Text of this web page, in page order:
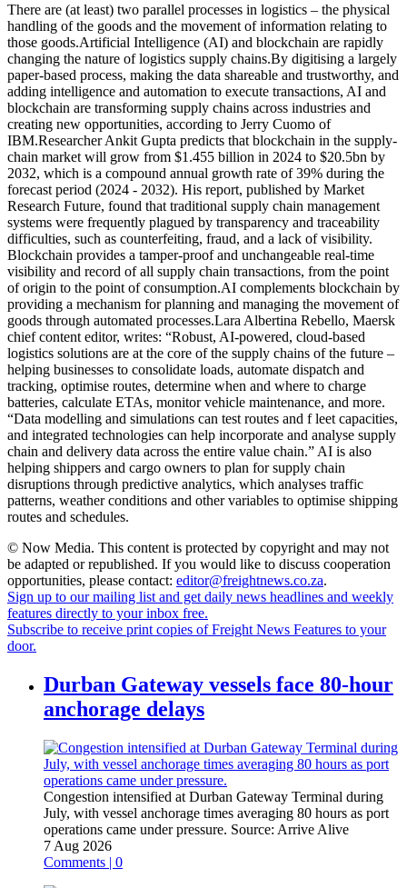
There are (at least) two parallel processes in logistics – the physical
handling of the goods and the movement of information relating to
those goods.Artificial Intelligence (AI) and blockchain are rapidly
changing the nature of logistics supply chains.By digitising a largely
paper-based process, making the data shareable and trustworthy, and
adding intelligence and automation to execute transactions, AI and
blockchain are transforming supply chains across industries and
creating new opportunities, according to Jerry Cuomo of
IBM.Researcher Ankit Gupta predicts that blockchain in the supply-
chain market will grow from $1.455 billion in 2024 to $20.5bn by
2032, which is a compound annual growth rate of 39% during the
forecast period (2024 - 2032). His report, published by Market
Research Future, found that traditional supply chain management
systems were frequently plagued by transparency and traceability
difficulties, such as counterfeiting, fraud, and a lack of visibility.
Blockchain provides a tamper-proof and unchangeable real-time
visibility and record of all supply chain transactions, from the point
of origin to the point of consumption.AI complements blockchain by
providing a mechanism for planning and managing the movement of
goods through automated processes.Lara Albertina Rebello, Maersk
chief content editor, writes: “Robust, AI-powered, cloud-based
logistics solutions are at the core of the supply chains of the future –
helping businesses to consolidate loads, automate dispatch and
tracking, optimise routes, determine when and where to charge
batteries, calculate ETAs, monitor vehicle maintenance, and more.
“Data modelling and simulations can test routes and f leet capacities,
and integrated technologies can help incorporate and analyse supply
chain and delivery data across the entire value chain.” AI is also
helping shippers and cargo owners to plan for supply chain
disruptions through predictive analytics, which analyses traffic
patterns, weather conditions and other variables to optimise shipping
routes and schedules.
© Now Media. This content is protected by copyright and may not
be adapted or republished. If you would like to discuss cooperation
opportunities, please contact: editor@freightnews.co.za.
Sign up to our mailing list and get daily news headlines and weekly
features directly to your inbox free.
Subscribe to receive print copies of Freight News Features to your
door.
Durban Gateway vessels face 80-hour
anchorage delays
Congestion intensified at Durban Gateway Terminal during
July, with vessel anchorage times averaging 80 hours as port
operations came under pressure. Source: Arrive Alive
7 Aug 2026
Comments | 0